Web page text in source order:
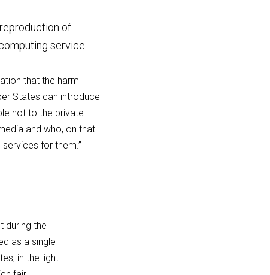
of
service.
that the harm
States can introduce
not to the private
and who, on that
for them.”
during the
as a single
in the light